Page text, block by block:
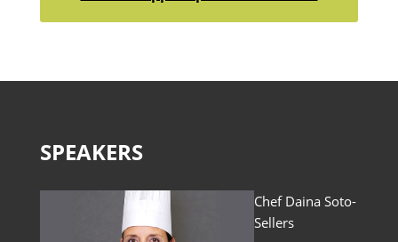
SPEAKERS
Chef Daina Soto-
Sellers